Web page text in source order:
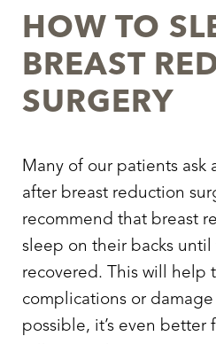
HOW TO
BREAST
SURGERY
Many of our patients ask
after breast reduction
recommend that breast
sleep on their backs until
recovered. This will help
complications or
possible, it’s even better